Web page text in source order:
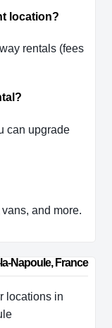
location?
rentals (fees
can upgrade
and more.
Napoule, France
locations in